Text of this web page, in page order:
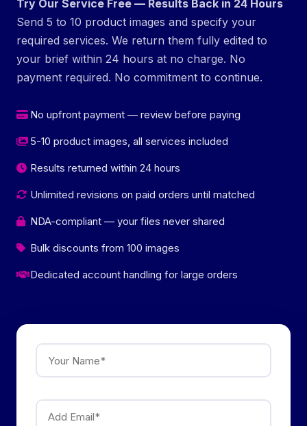
Try Our Service Free — Results Back in 24 Hours
Send 5 to 10 product images and specify your
required services. We return them fully edited to
your brief within 24 hours at no charge. No
payment required. No commitment to continue.
No upfront payment — review before paying
5-10 product images, all services included
Results returned within 24 hours
Unlimited revisions on paid orders until matched
NDA-compliant — your files never shared
Bulk discounts from 100 images
Dedicated account handling for large orders